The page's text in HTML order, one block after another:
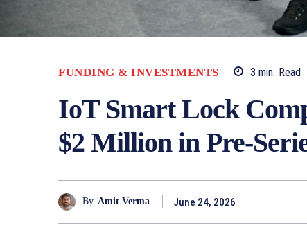
FUNDING & INVESTMENTS 3 min. Read
IoT Smart Lock
$2 Million in Pre-
By Amit Verma June 24, 2026